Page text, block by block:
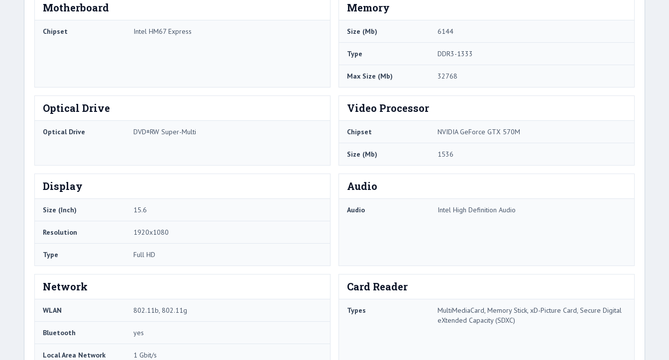
Motherboard
Chipset Intel HM67 Express
Memory
Size (Mb) 6144
Type DDR3-1333
Max Size (Mb) 32768
Optical Drive
Optical Drive DVD±RW Super-Multi
Video Processor
Chipset NVIDIA GeForce GTX 570M
Size (Mb) 1536
Display
Size (Inch) 15.6
Resolution 1920x1080
Type Full HD
Audio
Audio Intel High Definition Audio
Network
WLAN 802.11b, 802.11g
Bluetooth yes
Local Area Network 1 Gbit/s
Card Reader
Types
MultiMediaCard, Memory Stick, xD-Picture Card, Secure Digital
eXtended Capacity (SDXC)